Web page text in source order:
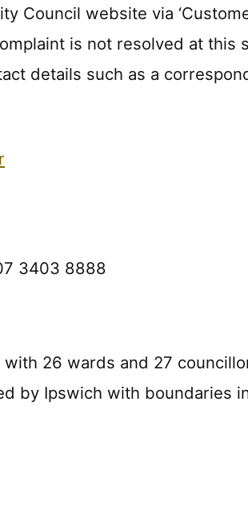
Council website via
is not resolved at this
details such as a
3403 8888
26 wards and 27
by Ipswich with boundaries